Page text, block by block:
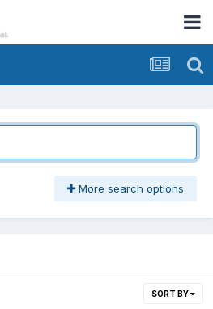
More search options
SORT BY